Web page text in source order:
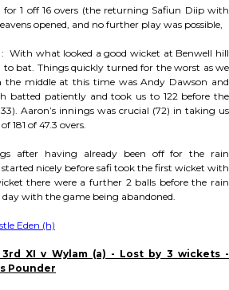
for 1 off 16 overs (the returning Safiun Diip with
opened, and no further play was possible,
: With what looked a good wicket at Benwell hill
to bat. Things quickly turned for the worst as we
the middle at this time was Andy Dawson and
batted patiently and took us to 122 before the
Aaron’s innings was crucial (72) in taking us
181 of 47.3 overs.
after having already been off for the rain
nicely before safi took the first wicket with
there were a further 2 balls before the rain
with the game being abandoned.
Eden (h)
3rd XI v Wylam (a) - Lost by 3 wickets -
Pounder